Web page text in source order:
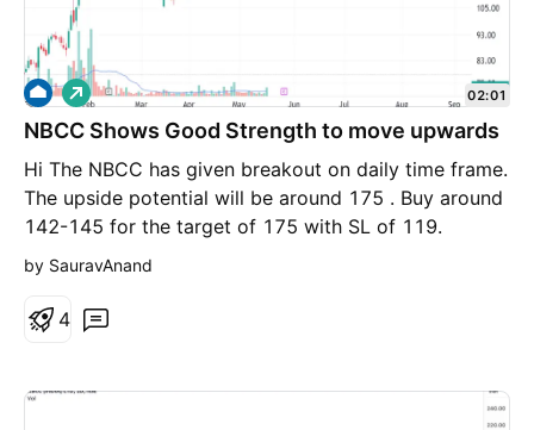
NBCC Shows Good Strength to move upwards
Hi The NBCC has given breakout on daily time frame.
The upside potential will be around 175 . Buy around
142-145 for the target of 175 with SL of 119.
L
o
n
02:01
by SauravAnand
4